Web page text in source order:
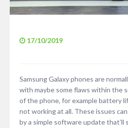
17/10/2019
Samsung Galaxy phones are
with maybe some flaws within the
of the phone, for example battery
not working at all. These issues
by a simple software update that’ll